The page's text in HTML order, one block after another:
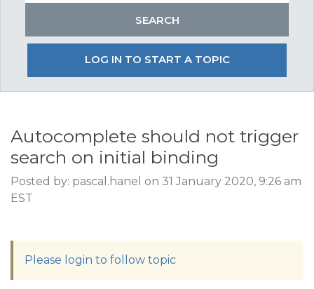
LOG IN TO START A TOPIC
Autocomplete should not trigger
search on initial binding
Posted by: pascal.hanel on 31 January 2020, 9:26 am
EST
Please login to follow topic